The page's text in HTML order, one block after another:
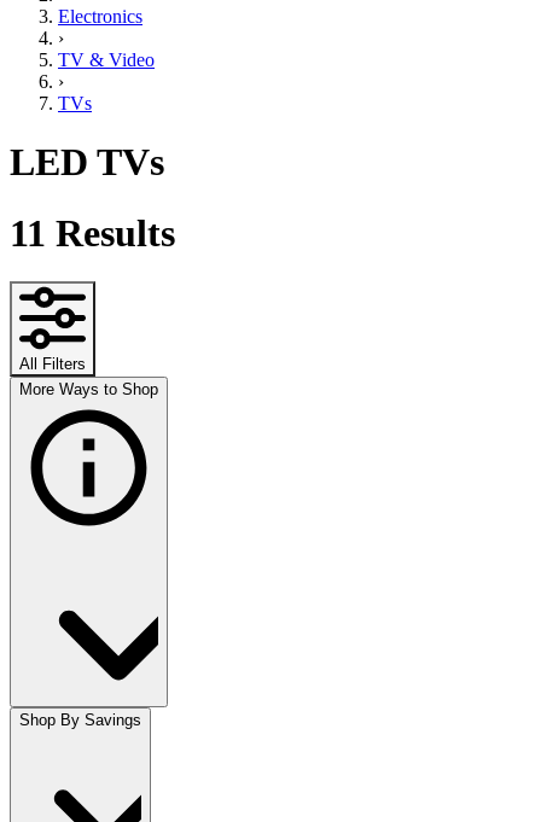
Electronics
›
TV & Video
›
TVs
LED TVs
11 Results
All Filters
More Ways to Shop
Shop By Savings